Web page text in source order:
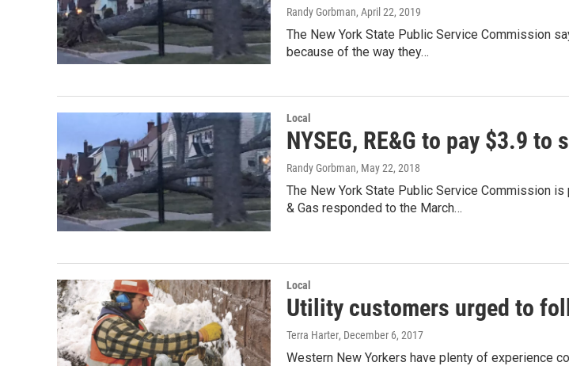
Randy Gorbman, April 22, 2019
The New York State Public Service Commission
because of the way they…
Local
NYSEG, RE&G to pay $3.9
Randy Gorbman, May 22, 2018
The New York State Public Service Commission
& Gas responded to the March…
Local
Utility customers urged to
Terra Harter, December 6, 2017
Western New Yorkers have plenty of experience